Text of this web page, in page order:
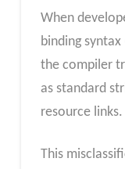
When
binding
the compiler
as standard
resource links.
This